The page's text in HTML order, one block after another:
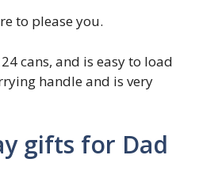
to please you.
cans, and is easy to load
handle and is very
gifts for Dad